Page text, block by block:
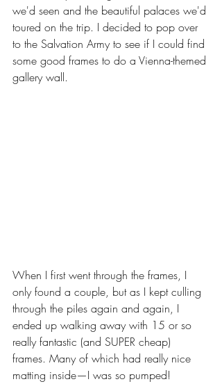
we'd seen and the beautiful palaces we'd
toured on the trip. I decided to pop over
to the Salvation Army to see if I could find
some good frames to do a Vienna-themed
gallery wall.
When I first went through the frames, I
only found a couple, but as I kept culling
through the piles again and again, I
ended up walking away with 15 or so
really fantastic (and SUPER cheap)
frames. Many of which had really nice
matting inside—I was so pumped!